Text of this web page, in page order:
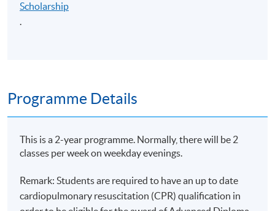
Scholarship
.
Programme Details
This is a 2-year programme. Normally, there will be 2
classes per week on weekday evenings.
Remark: Students are required to have an up to date
cardiopulmonary resuscitation (CPR) qualification in